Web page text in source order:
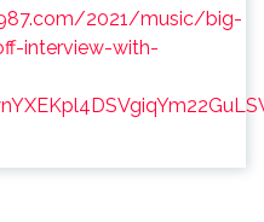
2021/music/big-
interview-with-